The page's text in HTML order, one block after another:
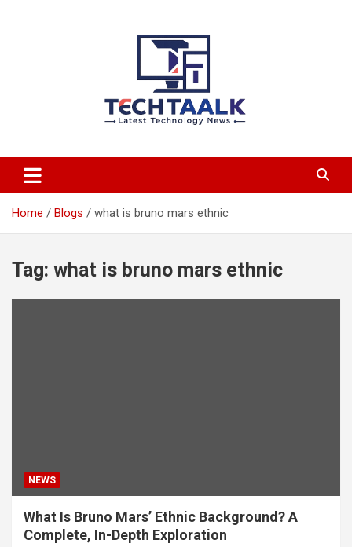
TechTaalk.com
Home Blogs what is bruno mars ethnic
Tag: what is bruno mars ethnic
NEWS
What Is Bruno Mars’ Ethnic Background? A
Complete, In-Depth Exploration